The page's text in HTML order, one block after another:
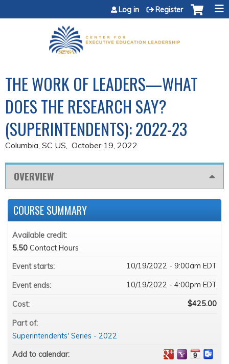
Jump to content
Log in Register
THE WORK OF LEADERS—WHAT
DOES THE RESEARCH SAY?
(SUPERINTENDENTS): 2022-23
Columbia, SC US October 19, 2022
OVERVIEW
COURSE SUMMARY
Available credit:
5.50 Contact Hours
Event starts:
10/19/2022 - 9:00am EDT
Event ends: 10/19/2022 - 4:00pm EDT
Cost: $425.00
Part of:
Superintendents' Series - 2022
Add to calendar: